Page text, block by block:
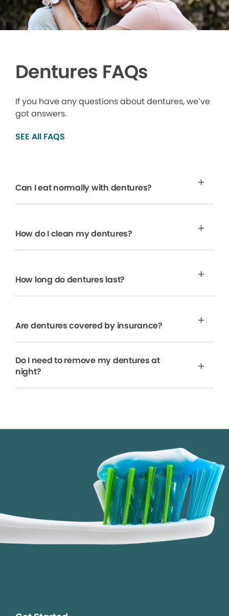
Dentures FAQs
If you have any questions about dentures, we’ve
got answers.
SEE All FAQS
Can I eat normally with dentures?
How do I clean my dentures?
How long do dentures last?
Are dentures covered by insurance?
Do I need to remove my dentures at
night?